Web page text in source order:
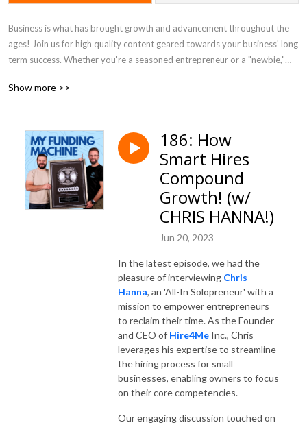
Business is what has brought growth and advancement throughout the
ages! Join us for high quality content geared towards your business' long
term success. Whether you're a seasoned entrepreneur or a "newbie,"
Show more >>
186: How
Smart Hires
Compound
Growth! (w/
CHRIS HANNA!)
Jun 20, 2023
In the latest episode, we had the
pleasure of interviewing Chris
Hanna, an 'All-In Solopreneur' with a
mission to empower entrepreneurs
to reclaim their time. As the Founder
and CEO of Hire4Me Inc., Chris
leverages his expertise to streamline
the hiring process for small
businesses, enabling owners to focus
on their core competencies.
Our engaging discussion touched on